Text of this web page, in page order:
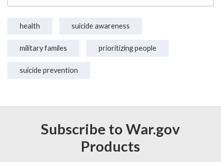
health suicide awareness
military familes prioritizing people
suicide prevention
Subscribe to War.gov
Products